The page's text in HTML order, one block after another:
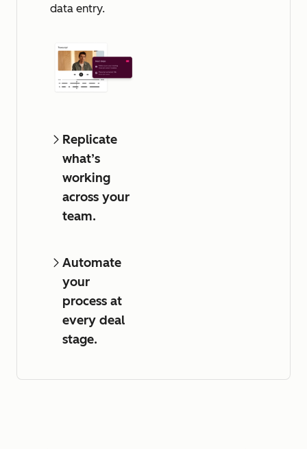
data entry.
Replicate
what’s
working
across your
team.
Automate
your
process at
every deal
stage.